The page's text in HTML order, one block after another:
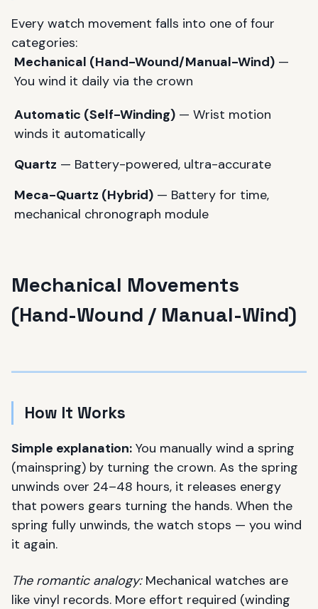
Every watch movement falls into one of four
categories:
Mechanical (Hand-Wound/Manual-Wind) —
You wind it daily via the crown
Automatic (Self-Winding) — Wrist motion
winds it automatically
Quartz — Battery-powered, ultra-accurate
Meca-Quartz (Hybrid) — Battery for time,
mechanical chronograph module
Mechanical Movements
(Hand-Wound / Manual-Wind)
How It Works
Simple explanation: You manually wind a spring
(mainspring) by turning the crown. As the spring
unwinds over 24–48 hours, it releases energy
that powers gears turning the hands. When the
spring fully unwinds, the watch stops — you wind
it again.
The romantic analogy:Mechanical watches are
like vinyl records. More effort required (winding